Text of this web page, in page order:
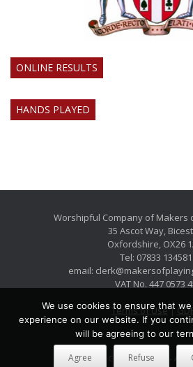
ONLINE RESULTS
HANDS PLAYED
Worshipful Company of Makers
35 Ascot Way,
Oxfordshire, OX26
Tel: 07833 134581
email:
VAT No. 447 0573
Terms of Use|
International Copyright 2026 - All
We use cookies to ensure that
experience on our website. If you
will be agreeing to our
Agree Refuse